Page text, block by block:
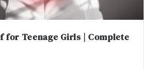
for Teenage Girls | Complete